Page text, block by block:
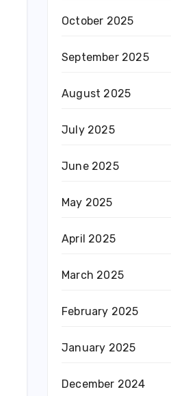
October 2025
September 2025
August 2025
July 2025
June 2025
May 2025
April 2025
March 2025
February 2025
January 2025
December 2024